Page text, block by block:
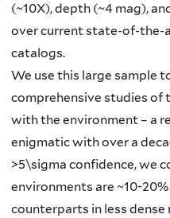
(~10X), depth (~4 mag),
over current state-of-the-
catalogs.
We use this large sample
comprehensive studies of
with the environment – a
enigmatic with over a
>5\sigma confidence, we
environments are ~10-
counterparts in less dense